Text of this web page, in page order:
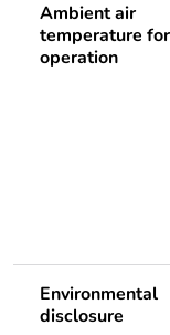
Ambient air
temperature for
operation
Environmental
disclosure